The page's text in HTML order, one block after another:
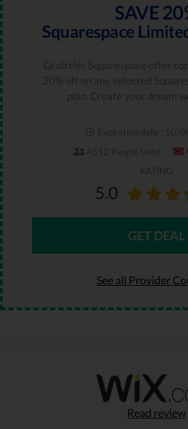
SAVE
Squarespace
Grab this Squarespace offer
20% off on any selected
plan. Create your dream
Expiration date : 10/
4512 People Used
RATING
5.0
GET DEAL
See all Provider
Read review